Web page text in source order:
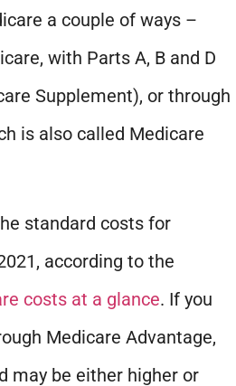
a couple of ways –
with Parts A, B and D
Supplement), or through
is also called Medicare
standard costs for
according to the
costs at a glance. If you
Medicare Advantage,
may be either higher or